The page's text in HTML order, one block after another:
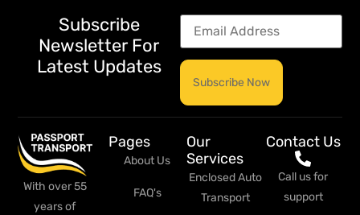
Subscribe
Newsletter For
Latest Updates
With over 55
years of
Pages
About Us
FAQ's
Our
Services
Enclosed Auto
Transport
Contact Us
Call us for
support